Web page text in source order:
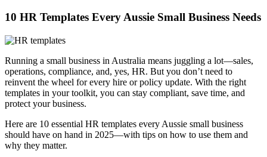
10 HR Templates Every Aussie Small Business Needs
Running a small business in Australia means juggling a lot—sales,
operations, compliance, and, yes, HR. But you don’t need to
reinvent the wheel for every hire or policy update. With the right
templates in your toolkit, you can stay compliant, save time, and
protect your business.
Here are 10 essential HR templates every Aussie small business
should have on hand in 2025—with tips on how to use them and
why they matter.